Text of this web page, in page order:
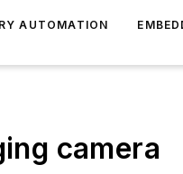
AUTOMATION
camera